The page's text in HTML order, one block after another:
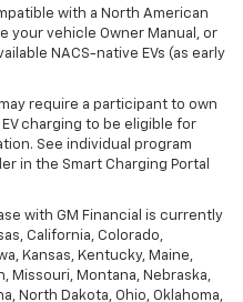
with a North American
your vehicle Owner Manual, or
NACS-native EVs (as early
require a participant to own
charging to be eligible for
See individual program
in the Smart Charging Portal
with GM Financial is currently
California, Colorado,
Kansas, Kentucky, Maine,
Missouri, Montana, Nebraska,
North Dakota, Ohio, Oklahoma,